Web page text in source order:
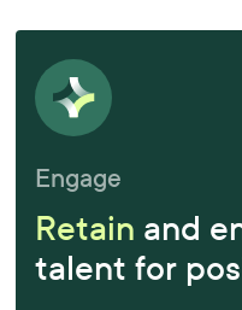
Engage
Retain and
talent for